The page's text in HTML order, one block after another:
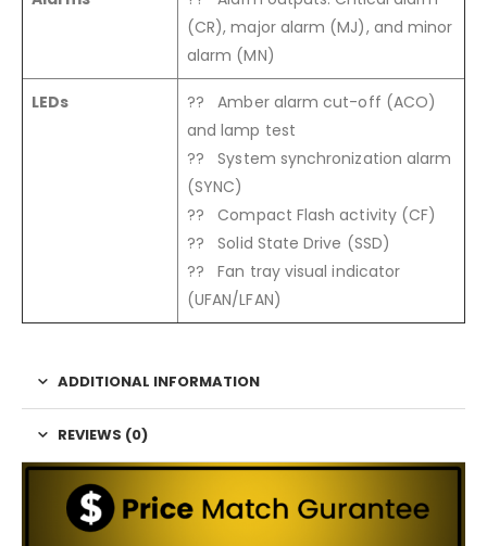
(CR), major alarm (MJ), and minor
alarm (MN)
LEDs
?? Amber alarm cut-off (ACO)
and lamp test
?? System synchronization alarm
(SYNC)
?? Compact Flash activity (CF)
?? Solid State Drive (SSD)
?? Fan tray visual indicator
(UFAN/LFAN)
ADDITIONAL INFORMATION
REVIEWS (0)